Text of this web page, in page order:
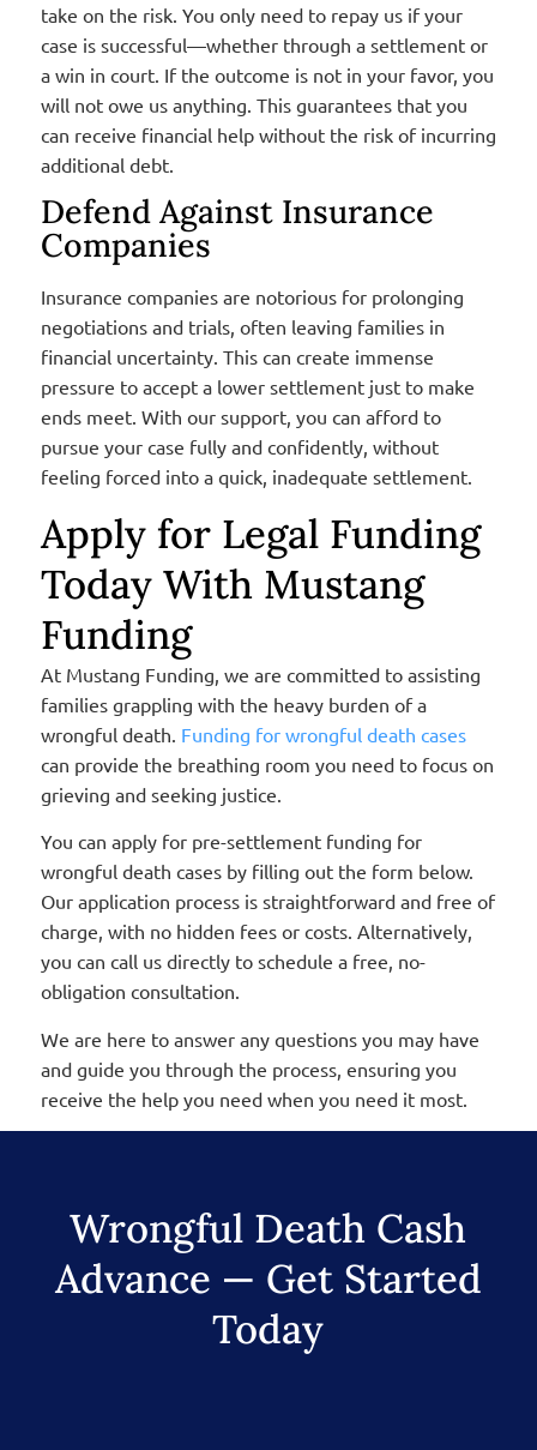
take on the risk. You only need to repay us if your
case is successful—whether through a settlement or
a win in court. If the outcome is not in your favor, you
will not owe us anything. This guarantees that you
can receive financial help without the risk of incurring
additional debt.
Defend Against Insurance
Companies
Insurance companies are notorious for prolonging
negotiations and trials, often leaving families in
financial uncertainty. This can create immense
pressure to accept a lower settlement just to make
ends meet. With our support, you can afford to
pursue your case fully and confidently, without
feeling forced into a quick, inadequate settlement.
Apply for Legal Funding
Today With Mustang
Funding
At Mustang Funding, we are committed to assisting
families grappling with the heavy burden of a
wrongful death. Funding for wrongful death cases
can provide the breathing room you need to focus on
grieving and seeking justice.
You can apply for pre-settlement funding for
wrongful death cases by filling out the form below.
Our application process is straightforward and free of
charge, with no hidden fees or costs. Alternatively,
you can call us directly to schedule a free, no-
obligation consultation.
We are here to answer any questions you may have
and guide you through the process, ensuring you
receive the help you need when you need it most.
Wrongful Death Cash
Advance — Get Started
Today